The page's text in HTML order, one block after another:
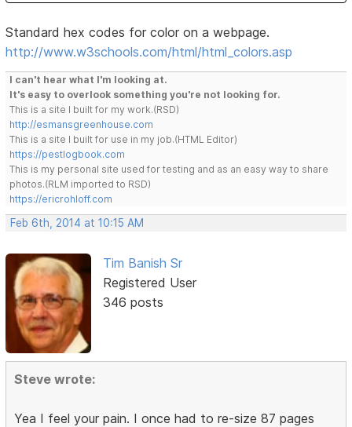
Standard hex codes for color on a webpage.
http://www.w3schools.com/html/html_colors.asp
I can't hear what I'm looking at.
It's easy to overlook something you're not looking for.
This is a site I built for my work.(RSD)
http://esmansgreenhouse.com
This is a site I built for use in my job.(HTML Editor)
https://pestlogbook.com
This is my personal site used for testing and as an easy way to share
photos.(RLM imported to RSD)
https://ericrohloff.com
Feb 6th, 2014 at 10:15 AM
Tim Banish Sr
Registered User
346 posts
Steve wrote:
Yea I feel your pain. I once had to re-size 87 pages